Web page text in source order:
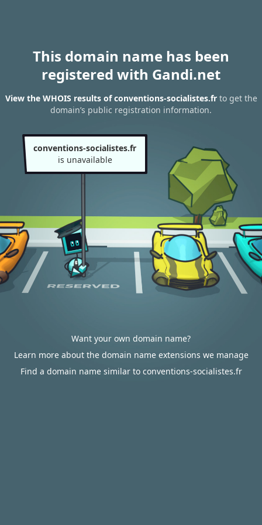
This domain name has been
registered with Gandi.net
View the WHOIS results of conventions-socialistes.frto get the
domain’s public registration information.
conventions-socialistes.fr
is unavailable
Want your own domain name?
Learn more about the domain name extensions we manage
Find a domain name similar to conventions-socialistes.fr